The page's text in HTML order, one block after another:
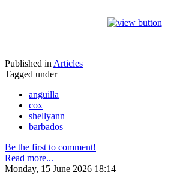
Published in Articles
Tagged under
anguilla
cox
shellyann
barbados
Be the first to comment!
Read more...
Monday, 15 June 2026 18:14